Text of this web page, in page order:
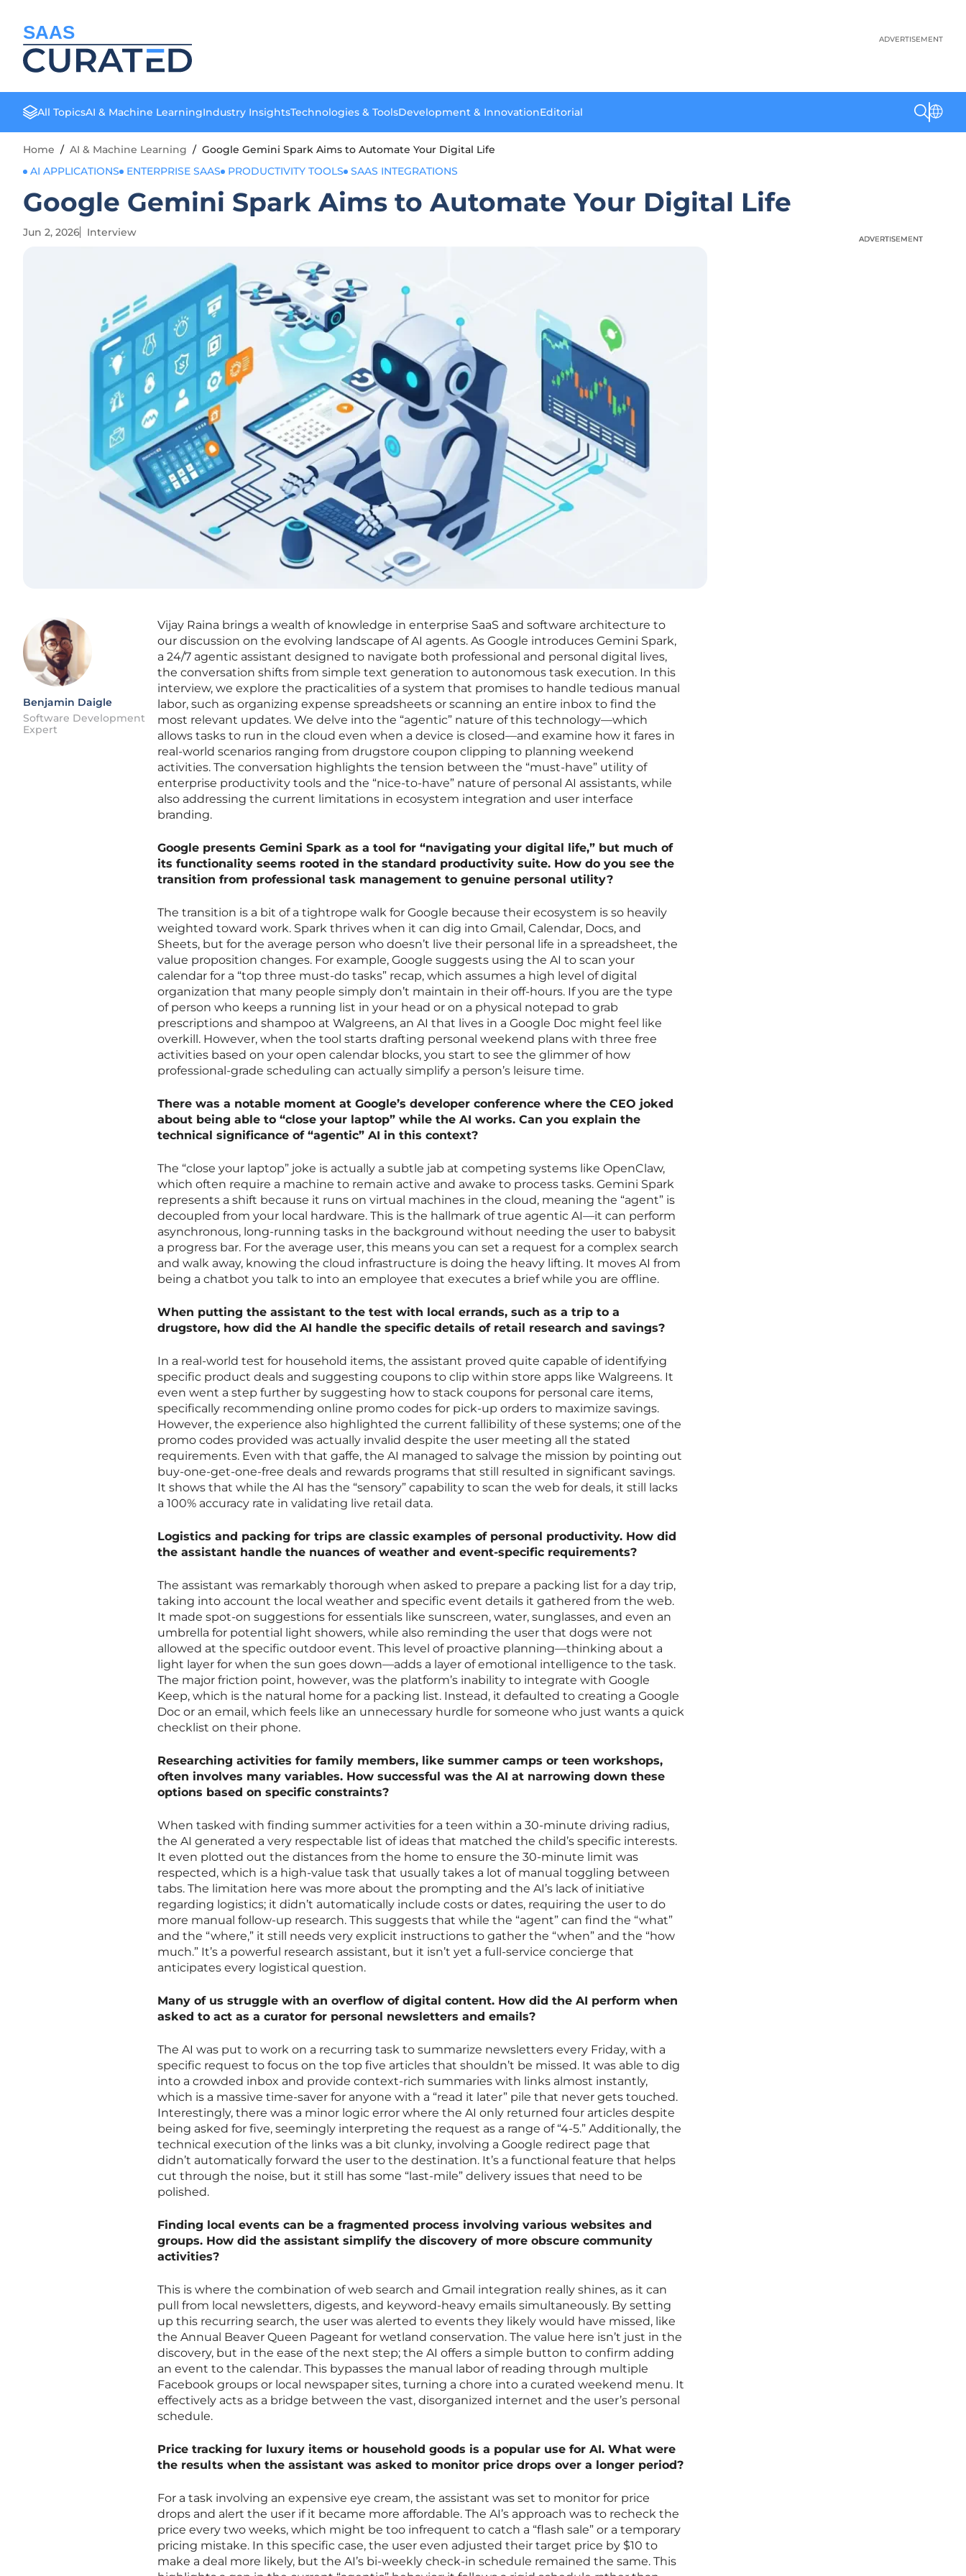
SAAS ADVERTISEMENT
All TopicsAI & Machine LearningIndustry InsightsTechnologies & ToolsDevelopment & InnovationEditorial
Home / AI & Machine Learning / Google Gemini Spark Aims to Automate Your Digital Life
AI APPLICATIONS
ENTERPRISE SAAS PRODUCTIVITY TOOLS SAAS INTEGRATIONS
Google Gemini Spark Aims to Automate Your Digital Life
Jun 2, 2026 Interview
Benjamin Daigle
Software Development
Expert
Vijay Raina brings a wealth of knowledge in enterprise SaaS and software architecture to
our discussion on the evolving landscape of AI agents. As Google introduces Gemini Spark,
a 24/7 agentic assistant designed to navigate both professional and personal digital lives,
the conversation shifts from simple text generation to autonomous task execution. In this
interview, we explore the practicalities of a system that promises to handle tedious manual
labor, such as organizing expense spreadsheets or scanning an entire inbox to find the
most relevant updates. We delve into the “agentic” nature of this technology—which
allows tasks to run in the cloud even when a device is closed—and examine how it fares in
real-world scenarios ranging from drugstore coupon clipping to planning weekend
activities. The conversation highlights the tension between the “must-have” utility of
enterprise productivity tools and the “nice-to-have” nature of personal AI assistants, while
also addressing the current limitations in ecosystem integration and user interface
branding.
Google presents Gemini Spark as a tool for “navigating your digital life,” but much of
its functionality seems rooted in the standard productivity suite. How do you see the
transition from professional task management to genuine personal utility?
The transition is a bit of a tightrope walk for Google because their ecosystem is so heavily
weighted toward work. Spark thrives when it can dig into Gmail, Calendar, Docs, and
Sheets, but for the average person who doesn’t live their personal life in a spreadsheet, the
value proposition changes. For example, Google suggests using the AI to scan your
calendar for a “top three must-do tasks” recap, which assumes a high level of digital
organization that many people simply don’t maintain in their off-hours. If you are the type
of person who keeps a running list in your head or on a physical notepad to grab
prescriptions and shampoo at Walgreens, an AI that lives in a Google Doc might feel like
overkill. However, when the tool starts drafting personal weekend plans with three free
activities based on your open calendar blocks, you start to see the glimmer of how
professional-grade scheduling can actually simplify a person’s leisure time.
There was a notable moment at Google’s developer conference where the CEO joked
about being able to “close your laptop” while the AI works. Can you explain the
technical significance of “agentic” AI in this context?
The “close your laptop” joke is actually a subtle jab at competing systems like OpenClaw,
which often require a machine to remain active and awake to process tasks. Gemini Spark
represents a shift because it runs on virtual machines in the cloud, meaning the “agent” is
decoupled from your local hardware. This is the hallmark of true agentic AI—it can perform
asynchronous, long-running tasks in the background without needing the user to babysit
a progress bar. For the average user, this means you can set a request for a complex search
and walk away, knowing the cloud infrastructure is doing the heavy lifting. It moves AI from
being a chatbot you talk to into an employee that executes a brief while you are offline.
When putting the assistant to the test with local errands, such as a trip to a
drugstore, how did the AI handle the specific details of retail research and savings?
In a real-world test for household items, the assistant proved quite capable of identifying
specific product deals and suggesting coupons to clip within store apps like Walgreens. It
even went a step further by suggesting how to stack coupons for personal care items,
specifically recommending online promo codes for pick-up orders to maximize savings.
However, the experience also highlighted the current fallibility of these systems; one of the
promo codes provided was actually invalid despite the user meeting all the stated
requirements. Even with that gaffe, the AI managed to salvage the mission by pointing out
buy-one-get-one-free deals and rewards programs that still resulted in significant savings.
It shows that while the AI has the “sensory” capability to scan the web for deals, it still lacks
a 100% accuracy rate in validating live retail data.
Logistics and packing for trips are classic examples of personal productivity. How did
the assistant handle the nuances of weather and event-specific requirements?
The assistant was remarkably thorough when asked to prepare a packing list for a day trip,
taking into account the local weather and specific event details it gathered from the web.
It made spot-on suggestions for essentials like sunscreen, water, sunglasses, and even an
umbrella for potential light showers, while also reminding the user that dogs were not
allowed at the specific outdoor event. This level of proactive planning—thinking about a
light layer for when the sun goes down—adds a layer of emotional intelligence to the task.
The major friction point, however, was the platform’s inability to integrate with Google
Keep, which is the natural home for a packing list. Instead, it defaulted to creating a Google
Doc or an email, which feels like an unnecessary hurdle for someone who just wants a quick
checklist on their phone.
Researching activities for family members, like summer camps or teen workshops,
often involves many variables. How successful was the AI at narrowing down these
options based on specific constraints?
When tasked with finding summer activities for a teen within a 30-minute driving radius,
the AI generated a very respectable list of ideas that matched the child’s specific interests.
It even plotted out the distances from the home to ensure the 30-minute limit was
respected, which is a high-value task that usually takes a lot of manual toggling between
tabs. The limitation here was more about the prompting and the AI’s lack of initiative
regarding logistics; it didn’t automatically include costs or dates, requiring the user to do
more manual follow-up research. This suggests that while the “agent” can find the “what”
and the “where,” it still needs very explicit instructions to gather the “when” and the “how
much.” It’s a powerful research assistant, but it isn’t yet a full-service concierge that
anticipates every logistical question.
Many of us struggle with an overflow of digital content. How did the AI perform when
asked to act as a curator for personal newsletters and emails?
The AI was put to work on a recurring task to summarize newsletters every Friday, with a
specific request to focus on the top five articles that shouldn’t be missed. It was able to dig
into a crowded inbox and provide context-rich summaries with links almost instantly,
which is a massive time-saver for anyone with a “read it later” pile that never gets touched.
Interestingly, there was a minor logic error where the AI only returned four articles despite
being asked for five, seemingly interpreting the request as a range of “4-5.” Additionally, the
technical execution of the links was a bit clunky, involving a Google redirect page that
didn’t automatically forward the user to the destination. It’s a functional feature that helps
cut through the noise, but it still has some “last-mile” delivery issues that need to be
polished.
Finding local events can be a fragmented process involving various websites and
groups. How did the assistant simplify the discovery of more obscure community
activities?
This is where the combination of web search and Gmail integration really shines, as it can
pull from local newsletters, digests, and keyword-heavy emails simultaneously. By setting
up this recurring search, the user was alerted to events they likely would have missed, like
the Annual Beaver Queen Pageant for wetland conservation. The value here isn’t just in the
discovery, but in the ease of the next step; the AI offers a simple button to confirm adding
an event to the calendar. This bypasses the manual labor of reading through multiple
Facebook groups or local newspaper sites, turning a chore into a curated weekend menu. It
effectively acts as a bridge between the vast, disorganized internet and the user’s personal
schedule.
Price tracking for luxury items or household goods is a popular use for AI. What were
the results when the assistant was asked to monitor price drops over a longer period?
For a task involving an expensive eye cream, the assistant was set to monitor for price
drops and alert the user if it became more affordable. The AI’s approach was to recheck the
price every two weeks, which might be too infrequent to catch a “flash sale” or a temporary
pricing mistake. In this specific case, the user even adjusted their target price by $10 to
make a deal more likely, but the AI’s bi-weekly check-in schedule remained the same. This
ADVERTISEMENT
ADVERTISEMENT